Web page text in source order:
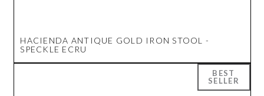
HACIENDA ANTIQUE GOLD IRON STOOL -
SPECKLE ECRU